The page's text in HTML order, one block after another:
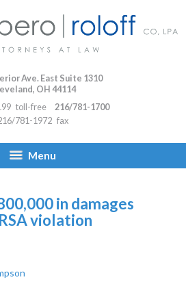
Ave. East Suite 1310
, OH44114
toll-free
216/781-1700
781-1972 fax
Menu
in damages
violation